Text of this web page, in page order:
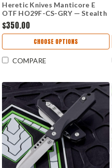
Heretic Knives Manticore E
OTF HO29F-CS-GRY — Stealth
Gray Cel Shade, 3.12" CPM
MagnaCut Recurve, Aluminum
Grenade Grip Handle
$350.00
CHOOSE OPTIONS
COMPARE